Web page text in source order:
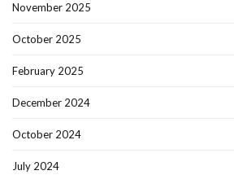
November 2025
October 2025
February 2025
December 2024
October 2024
July 2024